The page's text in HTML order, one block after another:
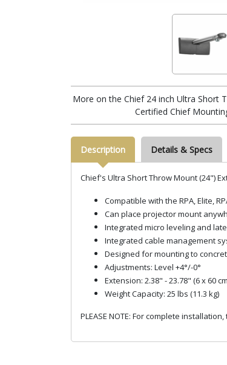
More on the Chief 24 inch Ultra Short
Certified Chief
Description Details & Specs
Chief's Ultra Short Throw Mount (24")
Compatible with the RPA, Elite,
Can place projector mount
Integrated micro leveling and
Integrated cable management
Designed for mounting to
Adjustments: Level +4°/-0°
Extension: 2.38" - 23.78" (6 x 60
Weight Capacity: 25 lbs (11.3 kg)
PLEASE NOTE: For complete